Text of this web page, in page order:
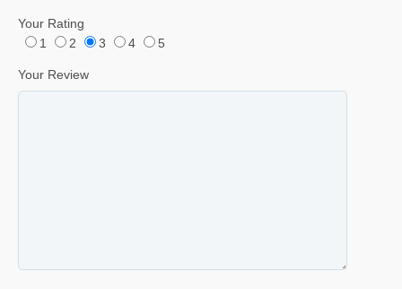
Your Rating
1
2 3 4 5
Your Review